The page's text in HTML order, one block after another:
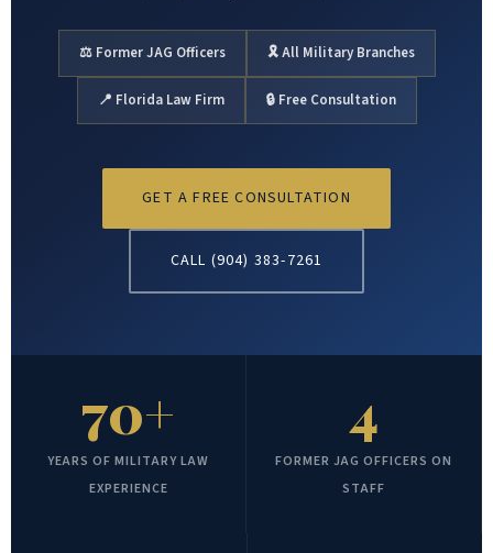
⚖ Former JAG Officers 🎗 All Military Branches
📍 Florida Law Firm 🔒 Free Consultation
GET A FREE CONSULTATION
CALL (904) 383-7261
70+
YEARS OF MILITARY LAW
EXPERIENCE
4
FORMER JAG OFFICERS ON
STAFF